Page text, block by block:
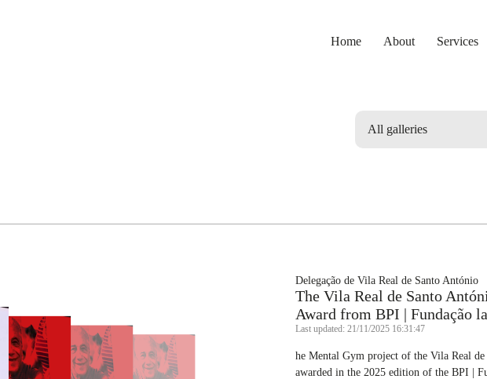
Home About Services
Delegação de Vila Real de Santo António
The Vila Real de Santo
Award from BPI | Fundação
Last updated: 21/11/2025 16:31:47
he Mental Gym project of the Vila Real
awarded in the 2025 edition of the BPI |